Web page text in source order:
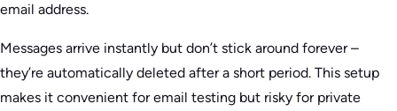
email address.
Messages arrive instantly but don’t stick around forever –
they’re automatically deleted after a short period. This setup
makes it convenient for email testing but risky for private